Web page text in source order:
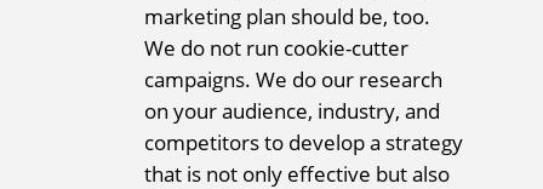
marketing plan should be, too.
We do not run cookie-cutter
campaigns. We do our research
on your audience, industry, and
competitors to develop a strategy
that is not only effective but also